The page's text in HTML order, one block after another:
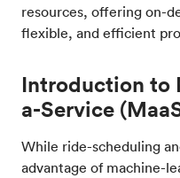
resources, offering on-
flexible, and efficient
Introduction to
a-Service
While ride-scheduling
advantage of machine-